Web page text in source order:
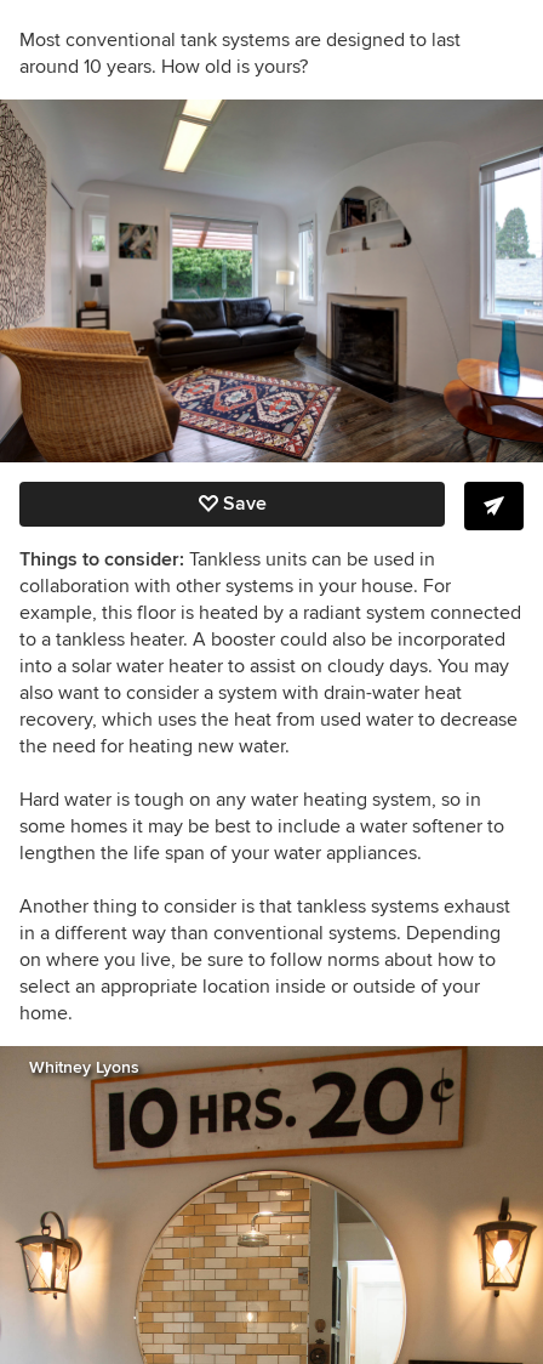
Most conventional tank systems are designed to last
around 10 years. How old is yours?
Save
Things to consider: Tankless units can be used in
collaboration with other systems in your house. For
example, this floor is heated by a radiant system connected
to a tankless heater. A booster could also be incorporated
into a solar water heater to assist on cloudy days. You may
also want to consider a system with drain-water heat
recovery, which uses the heat from used water to decrease
the need for heating new water.
Hard water is tough on any water heating system, so in
some homes it may be best to include a water softener to
lengthen the life span of your water appliances.
Another thing to consider is that tankless systems exhaust
in a different way than conventional systems. Depending
on where you live, be sure to follow norms about how to
select an appropriate location inside or outside of your
home.
Whitney Lyons